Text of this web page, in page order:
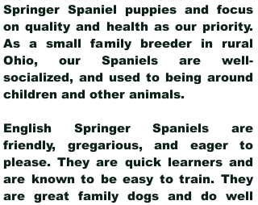
Springer Spaniel puppies and focus
on quality and health as our priority.
As a small family breeder in rural
Ohio, our Spaniels are well-
socialized, and used to being around
children and other animals.
English Springer Spaniels are
friendly, gregarious, and eager to
please. They are quick learners and
are known to be easy to train. They
are great family dogs and do well